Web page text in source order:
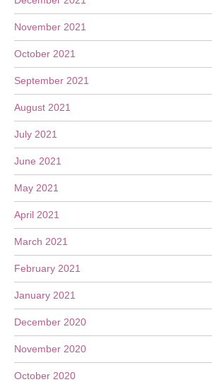
November 2021
October 2021
September 2021
August 2021
July 2021
June 2021
May 2021
April 2021
March 2021
February 2021
January 2021
December 2020
November 2020
October 2020